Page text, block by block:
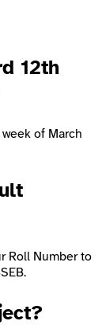
12th
of March
Roll Number to